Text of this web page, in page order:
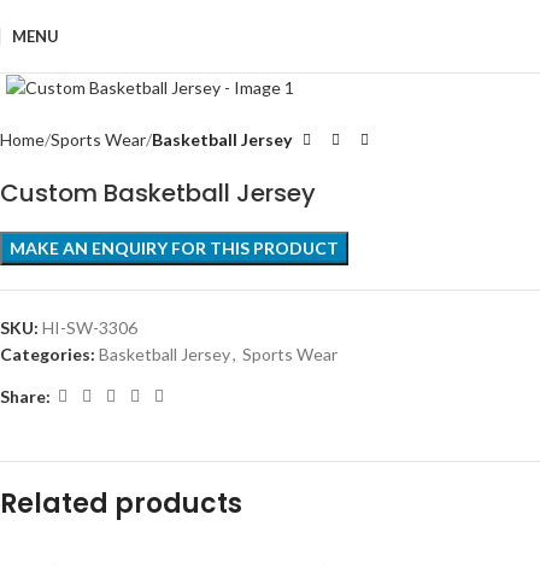
MENU
Home Sports Wear Basketball Jersey
Custom Basketball Jersey
SKU: HI-SW-3306
Categories: Basketball Jersey, Sports Wear
Share:
Related products